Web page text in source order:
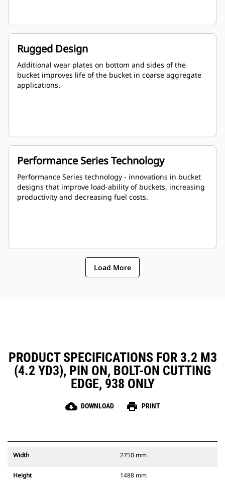
Rugged Design
Additional wear plates on bottom and sides of the
bucket improves life of the bucket in coarse aggregate
applications.
Performance Series Technology
Performance Series technology - innovations in bucket
designs that improve load-ability of buckets, increasing
productivity and decreasing fuel costs.
Load More
PRODUCT SPECIFICATIONS FOR 3.2 M3
(4.2 YD3), PIN ON, BOLT-ON CUTTING
EDGE, 938 ONLY
cloud_download DOWNLOAD print PRINT
Width 2750 mm
Height 1488 mm